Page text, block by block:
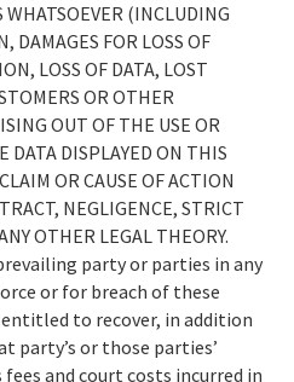
WHATSOEVER (INCLUDING
FOR LOSS OF
LOSS OF DATA, LOST
OR OTHER
OUT OF THE USE OR
DATA DISPLAYED ON THIS
OR CAUSE OF ACTION
NEGLIGENCE, STRICT
OTHER LEGAL THEORY.
party or parties in any
or for breach of these
to recover, in addition
party’s or those parties’
and court costs incurred in